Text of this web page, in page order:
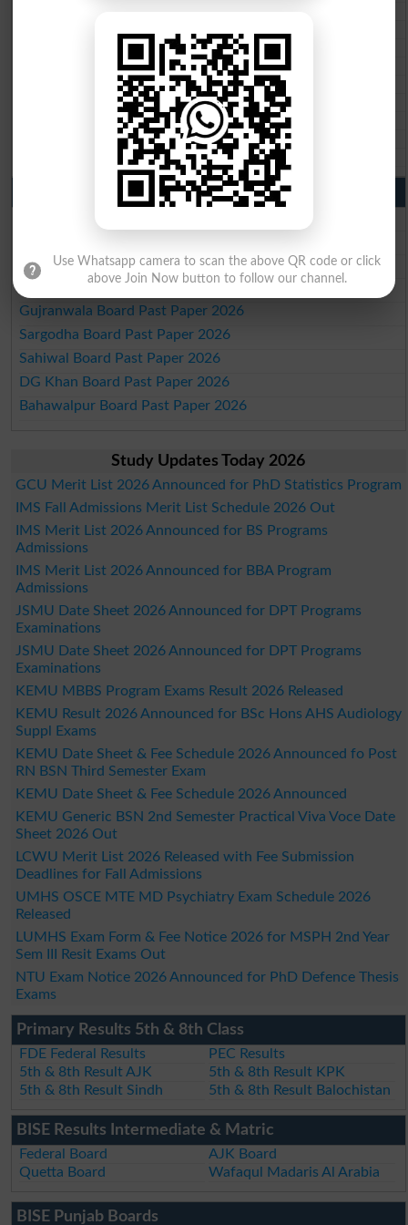
BIEK 10th class gazette 2026
BISE Sukkur 10th class gazette 2026
BISE Larkana 10th class gazette 2026
BISE SBA 10th class gazette 2026
BISE Mirpur Khas 10th class gazette 2026
Aga Khan Board 10th class gazette 2026
Wifaq ul Madaris Board 10th class gazette 2026
Punjab Past Papers Matric 9th 10th
Rawalpindi Board Past Paper 2026
Faisalabad Board Past Paper 2026
Gujranwala Board Past Paper 2026
Sargodha Board Past Paper 2026
Sahiwal Board Past Paper 2026
DG Khan Board Past Paper 2026
Bahawalpur Board Past Paper 2026
Study Updates Today 2026
GCU Merit List 2026 Announced for PhD Statistics Program
IMS Fall Admissions Merit List Schedule 2026 Out
IMS Merit List 2026 Announced for BS Programs
Admissions
IMS Merit List 2026 Announced for BBA Program
Admissions
JSMU Date Sheet 2026 Announced for DPT Programs
Examinations
JSMU Date Sheet 2026 Announced for DPT Programs
Examinations
KEMU MBBS Program Exams Result 2026 Released
KEMU Result 2026 Announced for BSc Hons AHS Audiology
Suppl Exams
KEMU Date Sheet & Fee Schedule 2026 Announced fo Post
RN BSN Third Semester Exam
KEMU Date Sheet & Fee Schedule 2026 Announced
KEMU Generic BSN 2nd Semester Practical Viva Voce Date
Sheet 2026 Out
LCWU Merit List 2026 Released with Fee Submission
Deadlines for Fall Admissions
UMHS OSCE MTE MD Psychiatry Exam Schedule 2026
Released
LUMHS Exam Form & Fee Notice 2026 for MSPH 2nd Year
Sem III Resit Exams Out
NTU Exam Notice 2026 Announced for PhD Defence Thesis
Exams
Primary Results 5th & 8th Class
FDE Federal Results
PEC Results
5th & 8th Result AJK
5th & 8th Result KPK
5th & 8th Result Sindh
5th & 8th Result Balochistan
BISE Results Intermediate & Matric
Federal Board
AJK Board
Quetta Board
Wafaqul Madaris Al Arabia
BISE Punjab Boards
Use Whatsapp camera to scan the above QR code or click
above Join Now button to follow our channel.